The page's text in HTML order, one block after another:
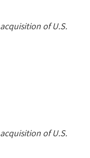
of U.S.
of U.S.